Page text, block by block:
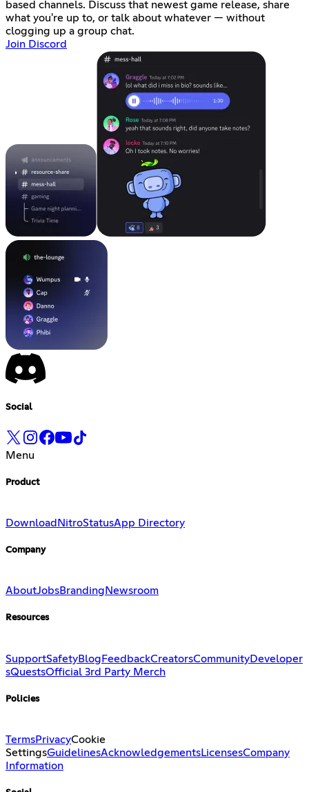
based channels. Discuss that newest game release, share
what you're up to, or talk about whatever — without
clogging up a group chat.
Join Discord
Social
Menu
Product
Download NitroStatusApp Directory
Company
AboutJobsBranding Newsroom
Resources
SupportSafetyBlog FeedbackCreatorsCommunityDeveloper
sQuestsOfficial 3rd Party Merch
Policies
TermsPrivacyCookie
SettingsGuidelinesAcknowledgementsLicensesCompany
Information